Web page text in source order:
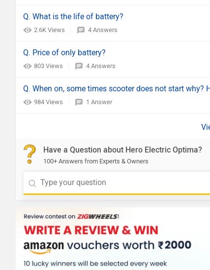
Q. What is the life of battery?
2.6K Views 4 Answers
Q. Price of only battery?
803 Views 4 Answers
Q. When on, some times scooter does not start why?
984 Views 1 Answer
Have a Question about Hero Electric Optima?
100+ Answers from Experts & Owners